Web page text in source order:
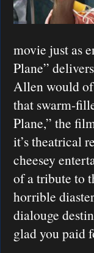
movie just as
Plane”
Allen would of
that swarm-
Plane,” the
it’s theatrical
cheesey
of a tribute to
horrible
dialouge
glad you paid